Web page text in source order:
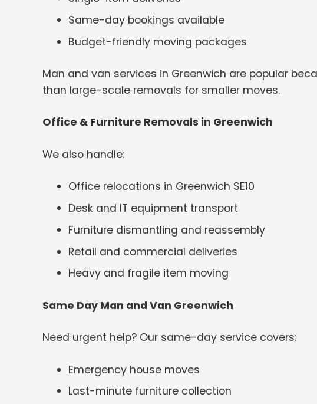
Same-day bookings available
Budget-friendly moving packages
Man and van services in Greenwich are popular
than large-scale removals for smaller moves.
Office & Furniture Removals in Greenwich
We also handle:
Office relocations in Greenwich SE10
Desk and IT equipment transport
Furniture dismantling and reassembly
Retail and commercial deliveries
Heavy and fragile item moving
Same Day Man and Van Greenwich
Need urgent help? Our same-day service covers:
Emergency house moves
Last-minute furniture collection